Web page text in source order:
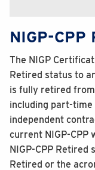
NIGP-CPP
The NIGP
Retired status to
is fully retired
including part-
independent
current NIGP-CPP
NIGP-CPP Retired
Retired or the